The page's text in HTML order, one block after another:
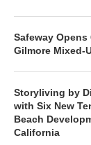
Safeway
Gilmore Mixed-
Storyliving by
with Six New
Beach
California